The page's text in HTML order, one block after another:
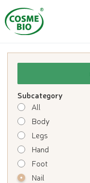
laalal a
Subcategory
All
Body
Legs
Hand
Foot
Nail